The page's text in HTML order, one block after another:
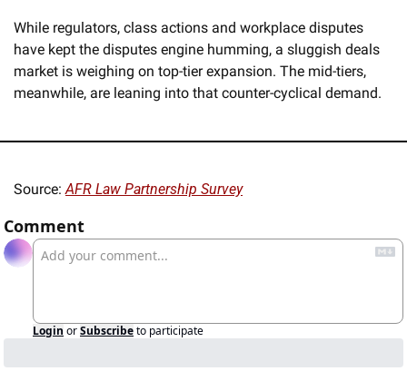
While regulators, class actions and workplace disputes
have kept the disputes engine humming, a sluggish deals
market is weighing on top-tier expansion. The mid-tiers,
meanwhile, are leaning into that counter-cyclical demand.
Source: AFR Law Partnership Survey
Comment
Login orSubscribeto participate